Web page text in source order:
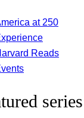
at 250
Reads
series